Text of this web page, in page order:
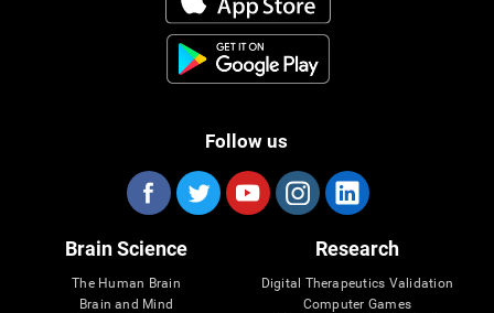
Follow us
Brain Science
The Human Brain
Brain and Mind
Research
Digital Therapeutics Validation
Computer Games